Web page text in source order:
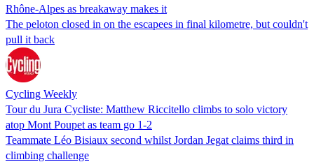
Rhône-Alpes as breakaway makes it
The peloton closed in on the escapees in final kilometre, but couldn't
pull it back
Cycling Weekly
Tour du Jura Cycliste: Matthew Riccitello climbs to solo victory
atop Mont Poupet as team go 1-2
Teammate Léo Bisiaux second whilst Jordan Jegat claims third in
climbing challenge